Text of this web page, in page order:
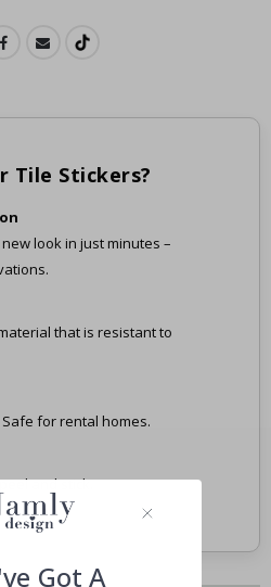
Tile Stickers?
look in just minutes –
that is resistant to
for rental homes.
and stick.
Got A